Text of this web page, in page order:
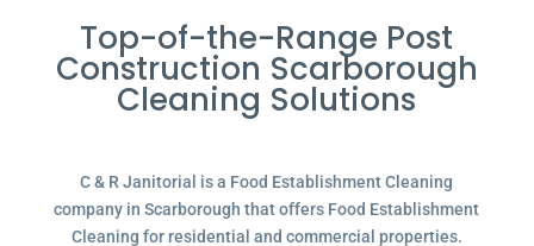
Top-of-the-Range Post
Construction Scarborough
Cleaning Solutions
C & R Janitorial is a Food Establishment Cleaning
company in Scarborough that offers Food Establishment
Cleaning for residential and commercial properties.